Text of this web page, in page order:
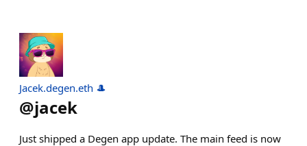
Jacek.degen.eth 🎩
@jacek
Just shipped a Degen app update. The main feed is now